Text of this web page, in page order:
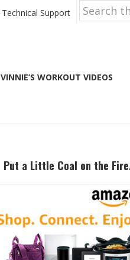
Technical Support
Search
this
website
VINNIE’S WORKOUT VIDEOS
Put a Little Coal on the